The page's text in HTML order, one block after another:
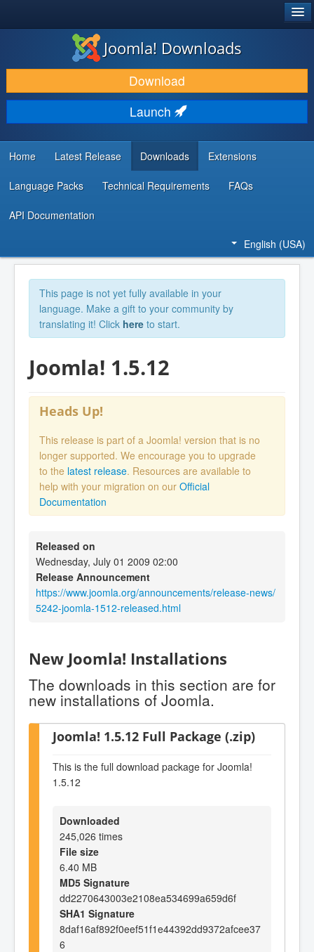
DOWNLOAD & EXTEND
DISCOVER & LEARN
COMMUNITY & SUPPORT
DEVELOPER RESOURCES
Joomla! Downloads
Download
Launch
Home Latest Release Downloads Extensions
Language Packs Technical Requirements FAQs
API Documentation
English (USA)
This page is not yet fully available in your
language. Make a gift to your community by
translating it! Click here to start.
Joomla! 1.5.12
Heads Up!
This release is part of a Joomla! version that is no
longer supported. We encourage you to upgrade
to the latest release. Resources are available to
help with your migration on our Official
Documentation
Released on
Wednesday, July 01 2009 02:00
Release Announcement
https://www.joomla.org/announcements/release-news/
5242-joomla-1512-released.html
New Joomla! Installations
The downloads in this section are for
new installations of Joomla.
Joomla! 1.5.12 Full Package (.zip)
This is the full download package for Joomla!
1.5.12
Downloaded
245,026 times
File size
6.40 MB
MD5 Signature
dd2270643003e2108ea534699a659d6f
SHA1 Signature
8daf16af892f0eef51f1e44392dd9372afcee37
6